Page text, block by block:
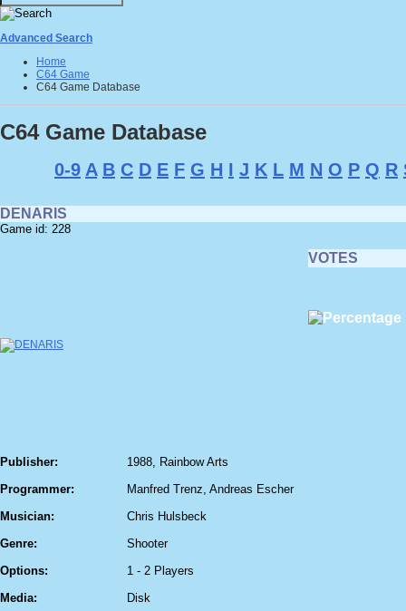
Advanced Search
Home
C64 Game
C64 Game Database
C64 Game Database
0-9 A B C D E F G H I J K L M N O P Q R
DENARIS
Game id: 228
VOTES
Publisher:
1988, Rainbow Arts
Programmer:
Manfred Trenz, Andreas Escher
Musician:
Chris Hulsbeck
Genre:
Shooter
Options:
1 - 2 Players
Media:
Disk